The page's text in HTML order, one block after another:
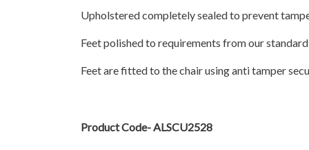
Upholstered completely sealed to prevent
Feet polished to requirements from our
Feet are fitted to the chair using anti tamper
Product Code- ALSCU2528